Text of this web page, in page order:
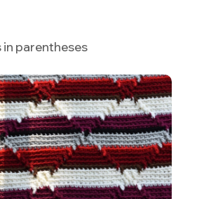
in parentheses